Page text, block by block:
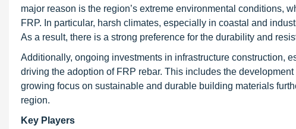
major reason is the region’s extreme environmental conditions,
FRP. In particular, harsh climates, especially in coastal and
As a result, there is a strong preference for the durability and
Additionally, ongoing investments in infrastructure construction,
driving the adoption of FRP rebar. This includes the
growing focus on sustainable and durable building materials
region.
Key Players